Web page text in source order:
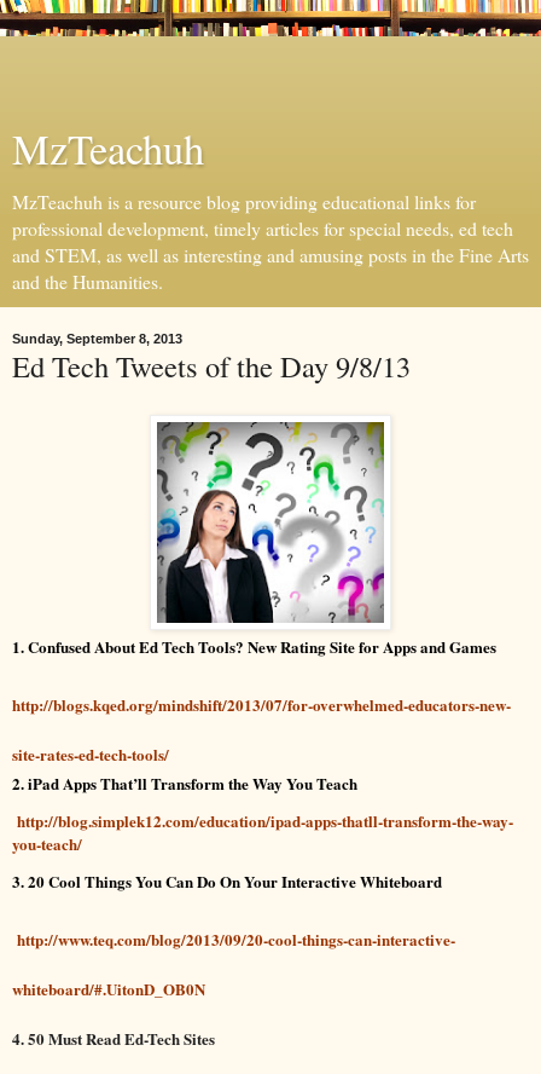
MzTeachuh
MzTeachuh is a resource blog providing educational links for
professional development, timely articles for special needs, ed tech
and STEM, as well as interesting and amusing posts in the Fine Arts
and the Humanities.
Sunday, September 8, 2013
Ed Tech Tweets of the Day 9/8/13
1. Confused About Ed Tech Tools? New Rating Site for Apps and Games
http://blogs.kqed.org/mindshift/2013/07/for-overwhelmed-educators-new-
site-rates-ed-tech-tools/
2. iPad Apps That’ll Transform the Way You Teach
http://blog.simplek12.com/education/ipad-apps-thatll-transform-the-way-
you-teach/
3. 20 Cool Things You Can Do On Your Interactive Whiteboard
http://www.teq.com/blog/2013/09/20-cool-things-can-interactive-
whiteboard/#.UitonD_OB0N
4. 50 Must Read Ed-Tech Sites